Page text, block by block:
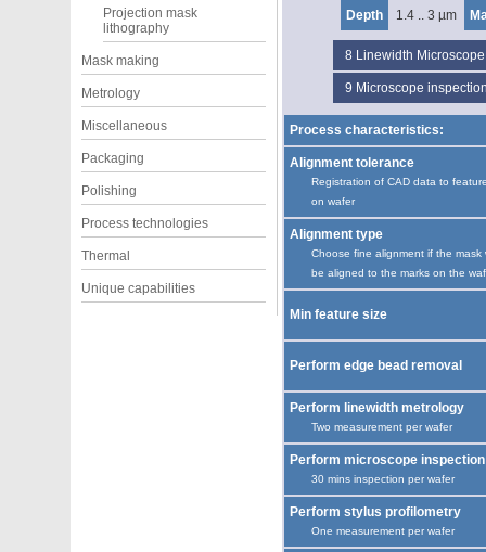
Projection mask
lithography
Mask making
Metrology
Miscellaneous
Packaging
Polishing
Process technologies
Thermal
Unique capabilities
Depth 1.4 .. 3 µm
8 Linewidth
9 Microscope
Process characteristics:
Alignment tolerance
Registration of CAD data to
on wafer
Alignment type
Choose fine alignment if the mask
be aligned to the marks on the
Min feature size
Perform edge bead removal
Perform linewidth metrology
Two measurement per wafer
Perform microscope inspection
30 mins inspection per wafer
Perform stylus profilometry
One measurement per wafer